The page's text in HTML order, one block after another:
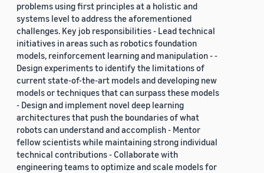
problems using first principles at a holistic and
systems level to address the aforementioned
challenges. Key job responsibilities - Lead technical
initiatives in areas such as robotics foundation
models, reinforcement learning and manipulation - -
Design experiments to identify the limitations of
current state-of-the-art models and developing new
models or techniques that can surpass these models
- Design and implement novel deep learning
architectures that push the boundaries of what
robots can understand and accomplish - Mentor
fellow scientists while maintaining strong individual
technical contributions - Collaborate with
engineering teams to optimize and scale models for